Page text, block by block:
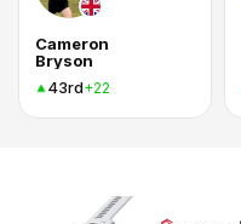
Cameron
Bryson
43rd+22